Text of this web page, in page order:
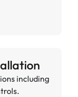
including